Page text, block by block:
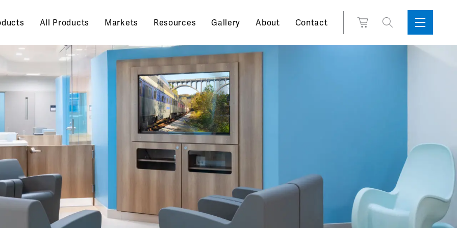
All Products Markets Resources Gallery About Contact
View
Search
for:Toggle
Sidebar
Menu